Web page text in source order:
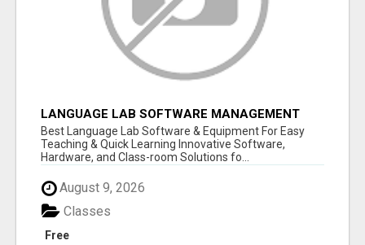
LANGUAGE LAB SOFTWARE MANAGEMENT
Best Language Lab Software & Equipment For Easy
Teaching & Quick Learning Innovative Software,
Hardware, and Class-room Solutions fo...
August 9, 2026
Free
Classes